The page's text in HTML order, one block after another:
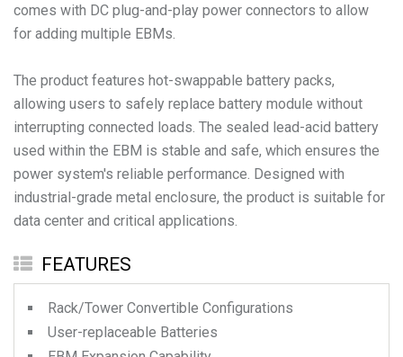
comes with DC plug-and-play power connectors to allow
for adding multiple EBMs.
The product features hot-swappable battery packs,
allowing users to safely replace battery module without
interrupting connected loads. The sealed lead-acid battery
used within the EBM is stable and safe, which ensures the
power system's reliable performance. Designed with
industrial-grade metal enclosure, the product is suitable for
FEATURES
Rack/Tower Convertible Configurations
User-replaceable Batteries